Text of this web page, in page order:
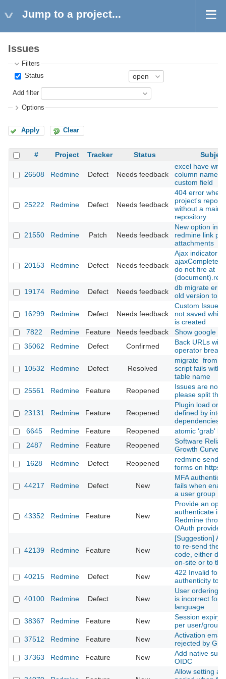
Jump to a project...
Issues
Filters
Status
Add filter
Options
Apply Clear
# Project Tracker Status Subject
26508 Redmine Defect Needs feedback
excel have
column name at
custom field
25222 Redmine Defect Needs feedback
404 error when
project's
without a main
repository
21550 Redmine Patch Needs feedback
New option in
redmine link
attachments
20153 Redmine Defect Needs feedback
Ajax indicator
ajaxComplete/
do not fire at
19174
Redmine Defect Needs feedback
db migrate
old version to
16299 Redmine Defect Needs feedback
Custom Issue
not saved while
is created
7822
Redmine Feature Needs feedback
Show google
35062
Redmine Defect Confirmed
Back URLs with
operator break
10532 Redmine Defect Resolved
script fails with
table name
25561
Redmine Feature Reopened
Issues are not
please split
23131 Redmine Feature Reopened
Plugin load
defined by
dependencies
6645
Redmine Feature Reopened
atomic 'grab'
2487
Redmine Feature Reopened
Software
Growth Curve
1628
Redmine Defect Reopened
redmine sends
forms on https
44217 Redmine Defect New
MFA
fails when
a user group
43352 Redmine Feature New
Provide an
authenticate in
Redmine
OAuth provider.
42139 Redmine Feature New
[Suggestion]
to re-send the
code, either
on-site or to
40215
Redmine Defect New
422 Invalid form
authenticity
40100 Redmine Defect New
User ordering
is incorrect for
language
38367
Redmine Feature New
Session expiry
per user/group
37512
Redmine Feature New
Activation email
rejected by
37363
Redmine Feature New
Add native
OIDC
Allow setting a